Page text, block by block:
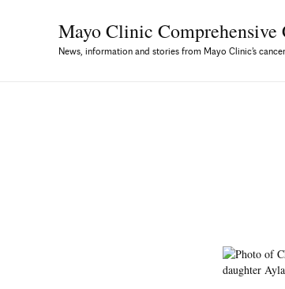
Mayo Clinic Comprehensive
News, information and stories from Mayo Clinic’s